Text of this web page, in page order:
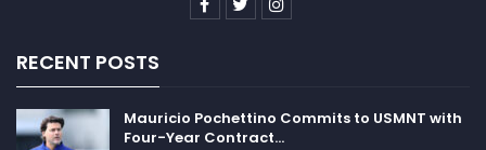
RECENT POSTS
Mauricio Pochettino Commits to USMNT with
Four-Year Contract…